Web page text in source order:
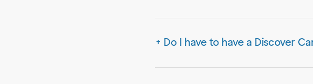
Do I have to have a Discover